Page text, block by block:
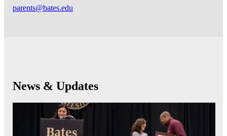
parents@bates.edu
News & Updates